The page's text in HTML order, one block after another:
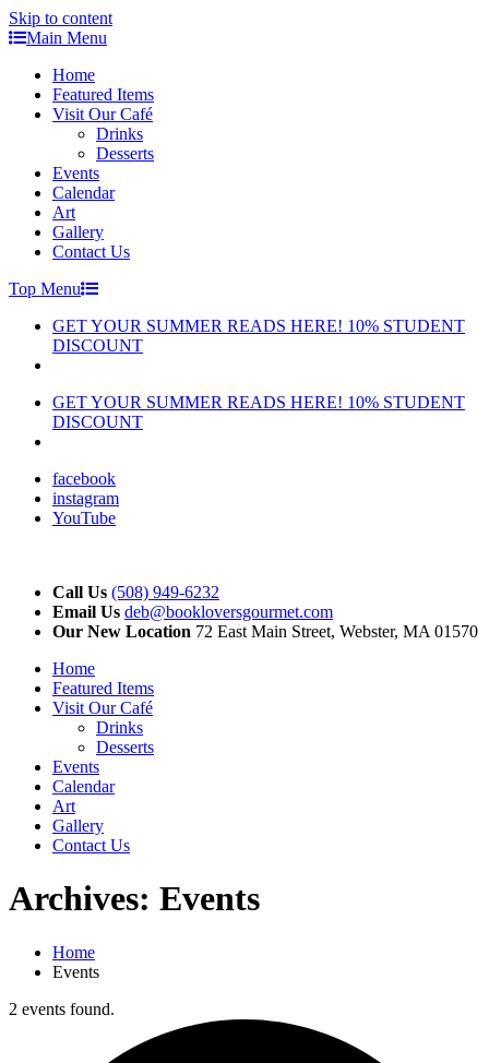
Skip to content
Main Menu
Home
Featured Items
Visit Our Café
Drinks
Desserts
Events
Calendar
Art
Gallery
Contact Us
Top Menu
GET YOUR SUMMER READS HERE! 10% STUDENT
DISCOUNT
GET YOUR SUMMER READS HERE! 10% STUDENT
DISCOUNT
facebook
instagram
YouTube
Call Us (508) 949-6232
Email Us deb@bookloversgourmet.com
Our New Location 72 East Main Street, Webster, MA 01570
Home
Featured Items
Visit Our Café
Drinks
Desserts
Events
Calendar
Art
Gallery
Contact Us
Archives: Events
Home
Events
2 events found.